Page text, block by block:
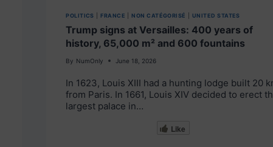
POLITICS |FRANCE |NON CATÉGORISÉ |UNITED STATES
Trump signs at Versailles: 400 years of
history, 65,000 m² and 600 fountains
By NumOnly June 18, 2026
In 1623, Louis XIII had a hunting lodge built 20
from Paris. In 1661, Louis XIV decided to erect
largest palace in…
Like